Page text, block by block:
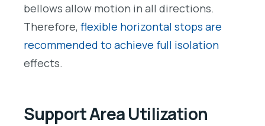
bellows allow motion in all directions.
Therefore, flexible horizontal stops are
recommended to achieve full isolation
effects.
Support Area Utilization